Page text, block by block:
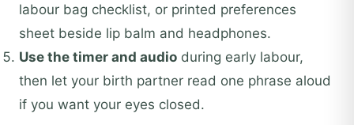
labour bag checklist, or printed preferences
sheet beside lip balm and headphones.
Use the timer and audio during early labour,
then let your birth partner read one phrase aloud
if you want your eyes closed.